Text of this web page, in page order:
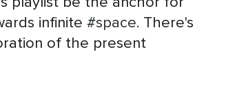
infinite #space. There's
of the present